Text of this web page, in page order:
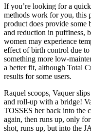
If you’re looking for a
methods work for you, this
product does provide some
and reduction in puffiness,
women may experience
effect of birth control due
something more low-
a better fit, although Total
results for some users.
Raquel scoops, Vaquer
and roll-up with a bridge!
TOSSES her back into the
again, then runs up, only
shot, runs up, but into the